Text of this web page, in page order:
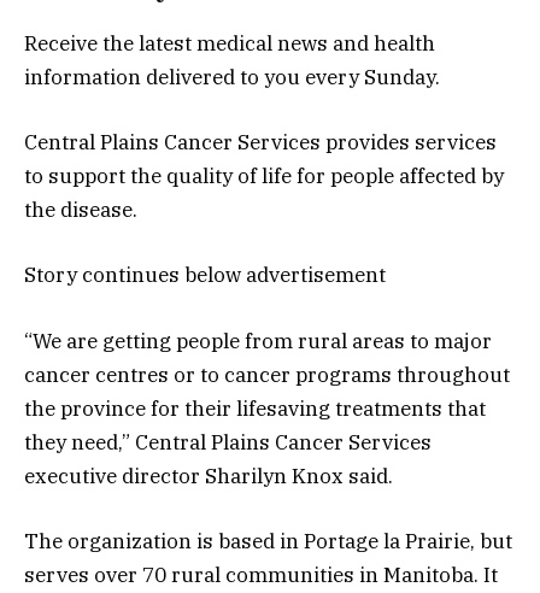
Receive the latest medical news and health
information delivered to you every Sunday.
Central Plains Cancer Services provides services
to support the quality of life for people affected by
the disease.
Story continues below advertisement
“We are getting people from rural areas to major
cancer centres or to cancer programs throughout
the province for their lifesaving treatments that
they need,” Central Plains Cancer Services
executive director Sharilyn Knox said.
The organization is based in Portage la Prairie, but
serves over 70 rural communities in Manitoba. It